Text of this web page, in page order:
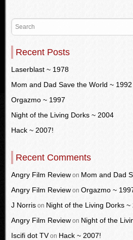
Recent Posts
Laserblast ~ 1978
Mom and Dad Save the World ~ 1992
Orgazmo ~ 1997
Night of the Living Dorks ~ 2004
Hack ~ 2007!
Recent Comments
Angry Film Reviewon Mom and Dad
Angry Film Reviewon Orgazmo ~
J Norrison Night of the Living Dorks ~
Angry Film Reviewon Night of the
Iscifi dot TVon Hack ~ 2007!